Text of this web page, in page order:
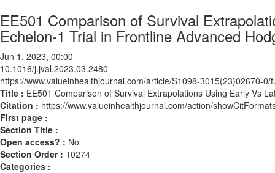
EE501 Comparison of Survival
Echelon-1 Trial in Frontline Advanced
Jun 1, 2023, 00:00
10.1016/j.jval.2023.03.2480
https://www.valueinhealthjournal.com/article/S1098-3015(23)02670-0/
Title : EE501 Comparison of Survival Extrapolations Using Early Vs
Citation : https://www.valueinhealthjournal.com/action/
First page :
Section Title :
Open access? : No
Section Order : 10274
Categories :